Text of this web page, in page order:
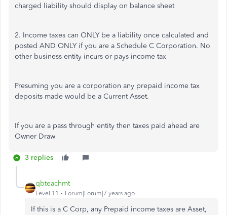
charged liability should display on balance sheet
2. Income taxes can ONLY be a liability once calculated and
posted AND ONLY if you are a Schedule C Corporation. No
other business entity incurs or pays income tax
Presuming you are a corporation any prepaid income tax
deposits made would be a Current Asset.
If you are a pass through entity then taxes paid ahead are
Owner Draw
3 replies
qbteachmt
Level 11 Forum|Forum|7 years ago
If this is a C Corp, any Prepaid income taxes are Asset,